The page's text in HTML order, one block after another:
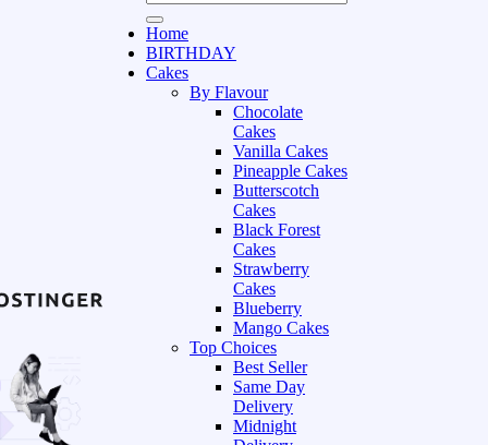
Home
BIRTHDAY
Cakes
By Flavour
Chocolate
Cakes
Vanilla Cakes
Pineapple Cakes
Butterscotch
Cakes
Black Forest
Cakes
Strawberry
Cakes
Blueberry
Mango Cakes
Top Choices
Best Seller
Same Day
Delivery
Midnight